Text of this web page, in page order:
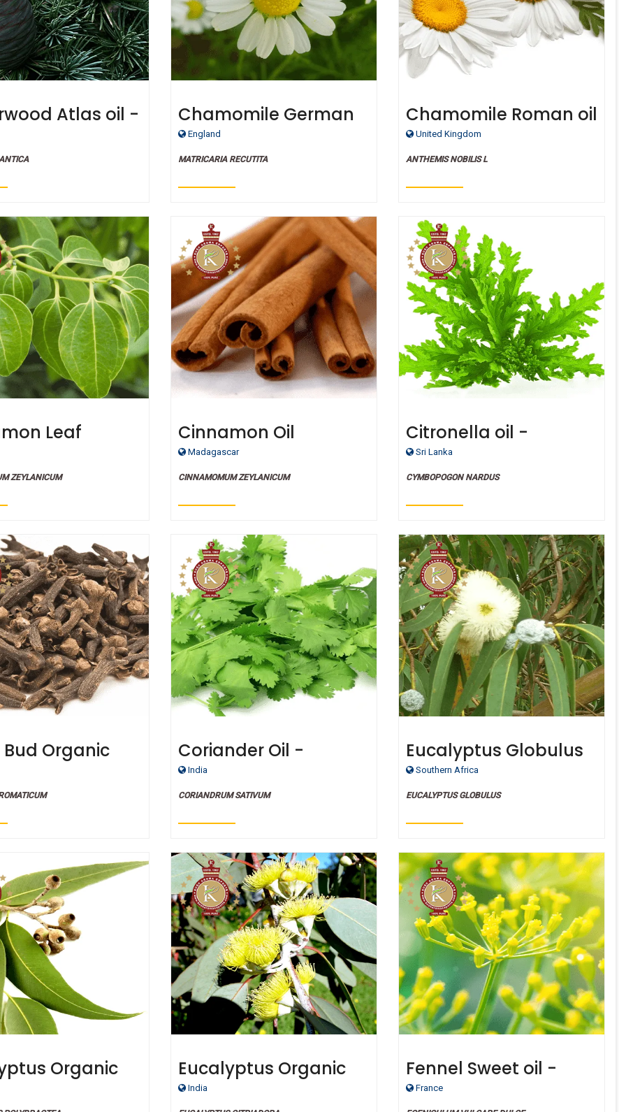
Atlas oil -
Organic
Chamomile German
oil - Certified Organic
England
MATRICARIA RECUTITA
Chamomile Roman oil
- Certified Organic
United Kingdom
ANTHEMIS NOBILIS L
Leaf
Essential Oil
ZEYLANICUM
Cinnamon Oil
Madagascar
CINNAMOMUM ZEYLANICUM
Citronella oil -
Certified Organic
Sri Lanka
CYMBOPOGON NARDUS
Organic
Oil
Coriander Oil -
Certified Organic
India
CORIANDRUM SATIVUM
Eucalyptus Globulus
oil - Certified Organic
Southern Africa
EUCALYPTUS GLOBULUS
Organic
Oil Blue
Eucalyptus Organic
Essential Oil Lemon
India
Fennel Sweet oil -
Certified Organic
France